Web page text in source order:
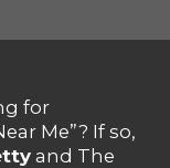
for
Me”? If so,
and The